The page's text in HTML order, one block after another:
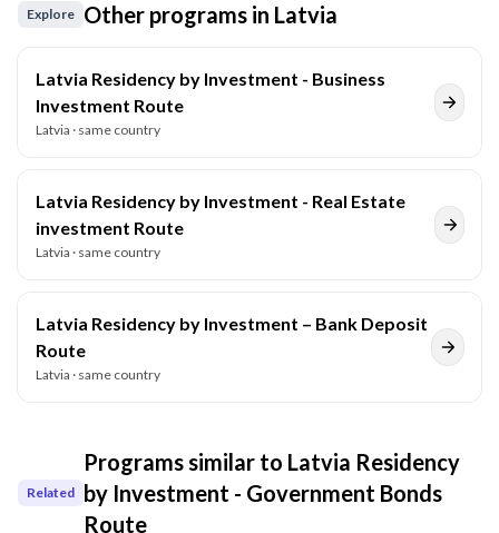
Explore Other programs in Latvia
Latvia Residency by Investment - Business
Investment Route
Latvia · same country
Latvia Residency by Investment - Real Estate
investment Route
Latvia · same country
Latvia Residency by Investment – Bank Deposit
Route
Latvia · same country
Related
Programs similar to Latvia Residency
by Investment - Government Bonds
Route